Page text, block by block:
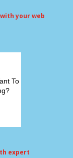
To